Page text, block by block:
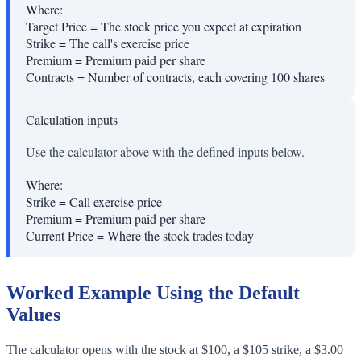
Where:
Target Price=The stock price you expect at expiration
Strike=The call's exercise price
Premium=Premium paid per share
Contracts=Number of contracts, each covering 100 shares
Calculation inputs
Use the calculator above with the defined inputs below.
Where:
Strike=Call exercise price
Premium=Premium paid per share
Current Price=Where the stock trades today
Worked Example Using the Default
Values
The calculator opens with the stock at $100, a $105 strike, a $3.00